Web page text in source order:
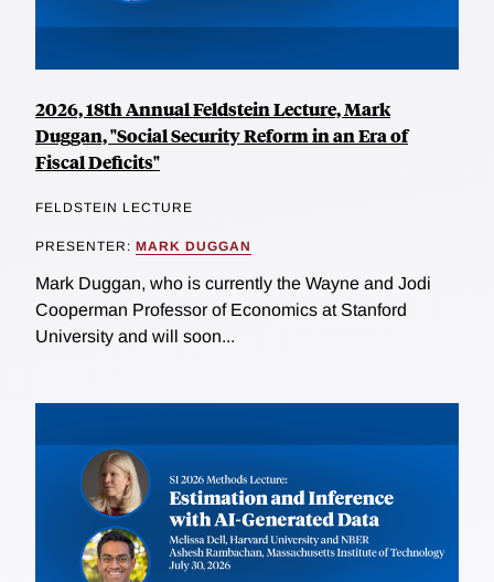
2026, 18th Annual Feldstein Lecture, Mark
Duggan, "Social Security Reform in an Era of
Fiscal Deficits"
FELDSTEIN LECTURE
PRESENTER: MARK DUGGAN
Mark Duggan, who is currently the Wayne and Jodi
Cooperman Professor of Economics at Stanford
University and will soon...